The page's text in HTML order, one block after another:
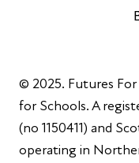
© 2025. Futures For
for Schools. A
(no 1150411) and
operating in